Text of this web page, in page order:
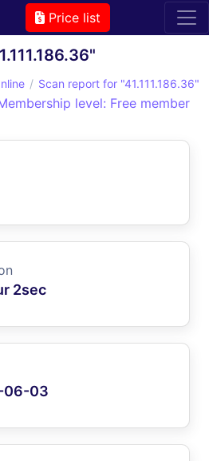
Price list
Scan report for "41.111.186.36"
level: Free member
2sec
06-03